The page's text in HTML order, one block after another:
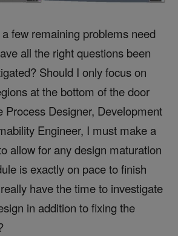
few remaining problems need
all the right questions been
Should I only focus on
at the bottom of the door
Process Designer, Development
Engineer, I must make a
allow for any design maturation
is exactly on pace to finish
have the time to investigate
in addition to fixing the